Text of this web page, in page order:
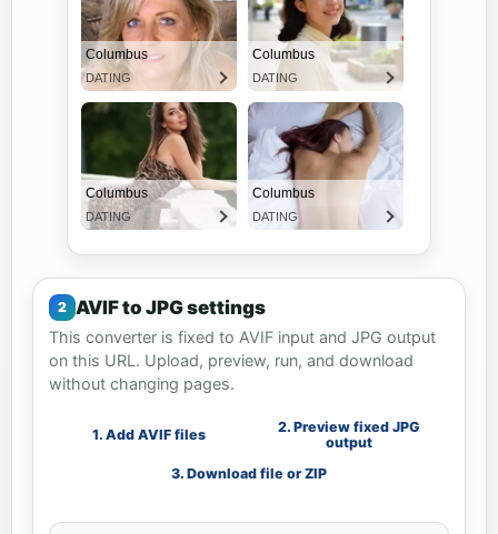
AVIF to JPG settings
This converter is fixed to AVIF input and JPG output
on this URL. Upload, preview, run, and download
without changing pages.
1. Add AVIF files
2. Preview fixed JPG
output
3. Download file or ZIP